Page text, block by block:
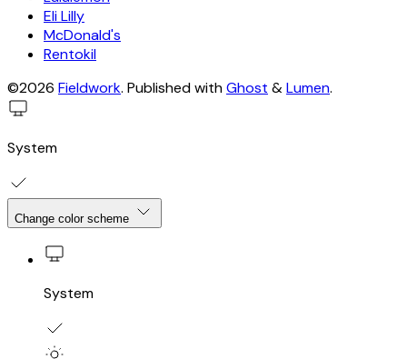
Eli Lilly
McDonald's
Rentokil
©2026 Fieldwork. Published withGhost &Lumen.
System
Change color scheme
System